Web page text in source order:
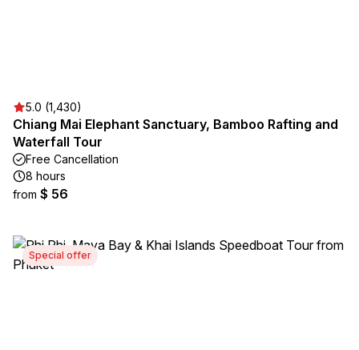
5.0 (1,430)
Chiang Mai Elephant Sanctuary, Bamboo Rafting and
Waterfall Tour
Free Cancellation
8 hours
from $ 56
Special offer